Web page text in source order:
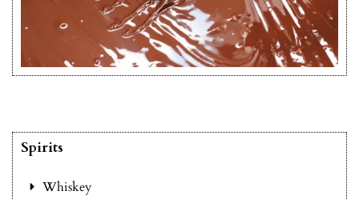
Spirits
Whiskey